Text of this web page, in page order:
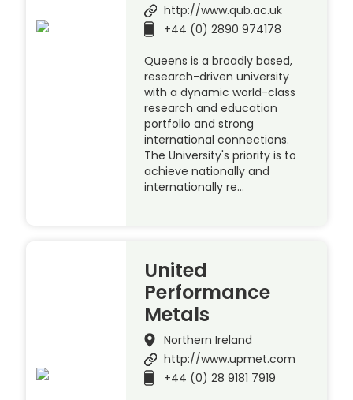
http://www.qub.ac.uk
+44 (0) 2890 974178
Queens is a broadly based,
research-driven university
with a dynamic world-class
research and education
portfolio and strong
international connections.
The University's priority is to
achieve nationally and
internationally re…
United
Performance
Metals
Northern Ireland
http://www.upmet.com
+44 (0) 28 9181 7919